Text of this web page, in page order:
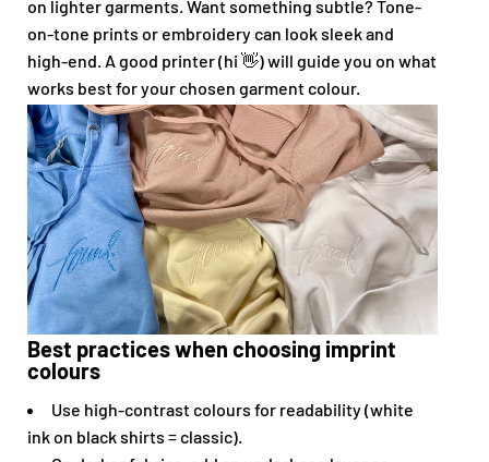
on lighter garments. Want something subtle? Tone-
on-tone prints or embroidery can look sleek and
high-end. A good printer (hi 👋) will guide you on what
works best for your chosen garment colour.
Best practices when choosing imprint
colours
Use high-contrast colours for readability (white
ink on black shirts = classic).